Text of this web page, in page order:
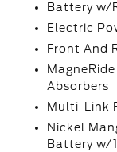
Battery w/
Electric
Front And
Absorbers
Multi-Link
Nickel
Battery w/